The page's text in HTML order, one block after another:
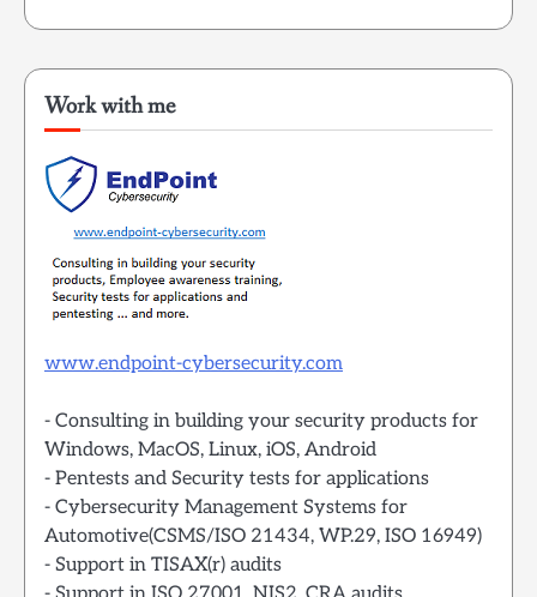
Work with me
www.endpoint-cybersecurity.com
- Consulting in building your security products for
Windows, MacOS, Linux, iOS, Android
- Pentests and Security tests for applications
- Cybersecurity Management Systems for
Automotive(CSMS/ISO 21434, WP.29, ISO 16949)
- Support in TISAX(r) audits